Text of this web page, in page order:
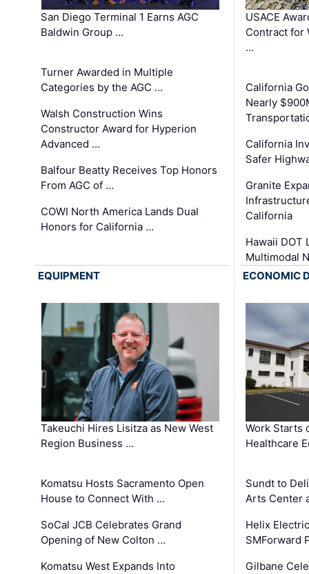
San Diego Terminal 1 Earns AGC
Baldwin Group …
Turner Awarded in Multiple
Categories by the AGC …
Walsh Construction Wins
Constructor Award for Hyperion
Advanced …
Balfour Beatty Receives Top Honors
From AGC of …
COWI North America Lands Dual
Honors for California …
USACE
Contract for
…
California
Nearly
California
Safer
Granite
California
Hawaii DOT
Multimodal
EQUIPMENT
Takeuchi Hires Lisitza as New West
Region Business …
Komatsu Hosts Sacramento Open
House to Connect With …
SoCal JCB Celebrates Grand
Opening of New Colton …
Komatsu West Expands Into
ECONOMIC
Work Starts
Healthcare
Sundt to
Arts Center
Helix
SMForward
Gilbane